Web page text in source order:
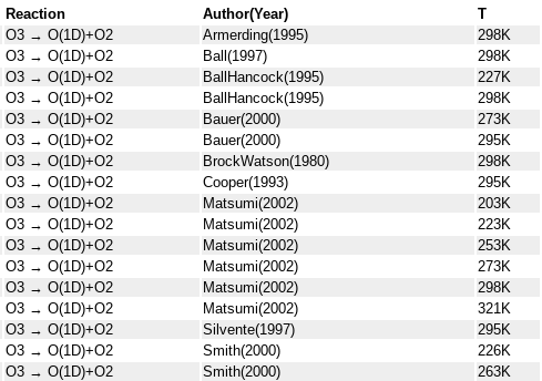
Reaction Author(Year) T
O3 → O(1D)+O2
Armerding(1995) 298K
O3 → O(1D)+O2
Ball(1997) 298K
O3 → O(1D)+O2
BallHancock(1995) 227K
O3 → O(1D)+O2
BallHancock(1995) 298K
O3 → O(1D)+O2
Bauer(2000) 273K
O3 → O(1D)+O2
Bauer(2000) 295K
O3 → O(1D)+O2
BrockWatson(1980) 298K
O3 → O(1D)+O2
Cooper(1993) 295K
O3 → O(1D)+O2
Matsumi(2002) 203K
O3 → O(1D)+O2
Matsumi(2002) 223K
O3 → O(1D)+O2
Matsumi(2002) 253K
O3 → O(1D)+O2
Matsumi(2002) 273K
O3 → O(1D)+O2
Matsumi(2002) 298K
O3 → O(1D)+O2
Matsumi(2002) 321K
O3 → O(1D)+O2
Silvente(1997) 295K
O3 → O(1D)+O2
Smith(2000) 226K
O3 → O(1D)+O2
Smith(2000) 263K